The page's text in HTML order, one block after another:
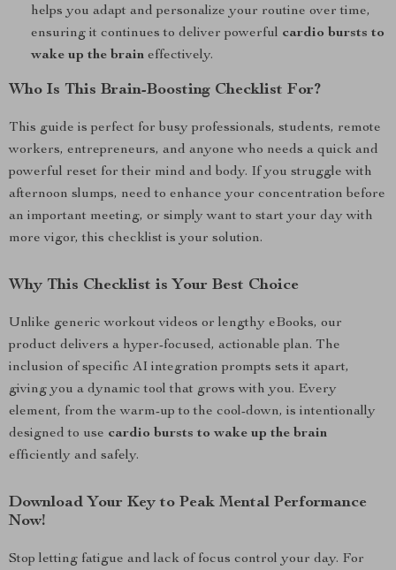
helps you adapt and personalize your routine over time,
ensuring it continues to deliver powerful cardio bursts to
wake up the brain effectively.
Who Is This Brain-Boosting Checklist For?
This guide is perfect for busy professionals, students, remote
workers, entrepreneurs, and anyone who needs a quick and
powerful reset for their mind and body. If you struggle with
afternoon slumps, need to enhance your concentration before
an important meeting, or simply want to start your day with
more vigor, this checklist is your solution.
Why This Checklist is Your Best Choice
Unlike generic workout videos or lengthy eBooks, our
product delivers a hyper-focused, actionable plan. The
inclusion of specific AI integration prompts sets it apart,
giving you a dynamic tool that grows with you. Every
element, from the warm-up to the cool-down, is intentionally
designed to use cardio bursts to wake up the brain
efficiently and safely.
Download Your Key to Peak Mental Performance
Now!
Stop letting fatigue and lack of focus control your day. For